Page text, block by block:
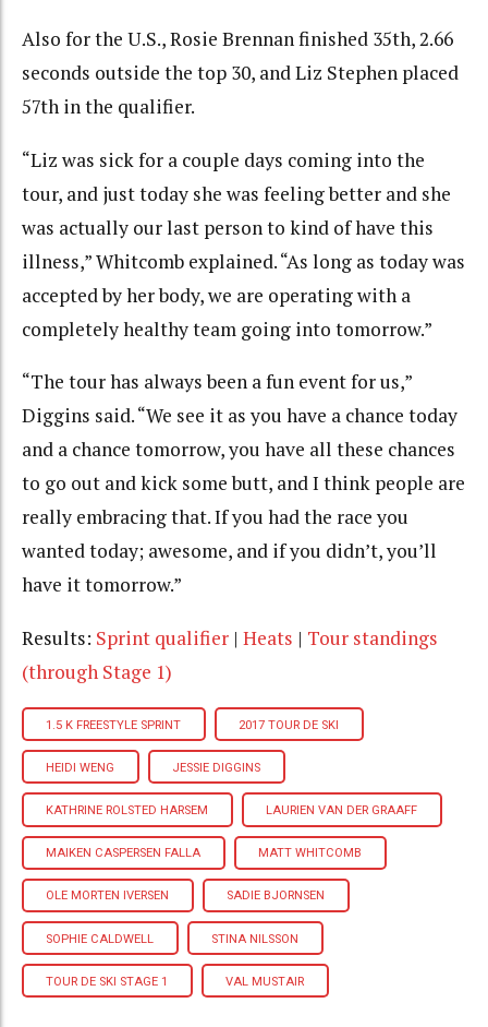
Also for the U.S., Rosie Brennan finished 35th, 2.66
seconds outside the top 30, and Liz Stephen placed
57th in the qualifier.
“Liz was sick for a couple days coming into the
tour, and just today she was feeling better and she
was actually our last person to kind of have this
illness,” Whitcomb explained. “As long as today was
accepted by her body, we are operating with a
completely healthy team going into tomorrow.”
“The tour has always been a fun event for us,”
Diggins said. “We see it as you have a chance today
and a chance tomorrow, you have all these chances
to go out and kick some butt, and I think people are
really embracing that. If you had the race you
wanted today; awesome, and if you didn’t, you’ll
have it tomorrow.”
Results: Sprint qualifier | Heats | Tour standings
(through Stage 1)
1.5 K FREESTYLE SPRINT 2017 TOUR DE SKI
HEIDI WENG JESSIE DIGGINS
KATHRINE ROLSTED HARSEM LAURIEN VAN DER GRAAFF
MAIKEN CASPERSEN FALLA MATT WHITCOMB
OLE MORTEN IVERSEN SADIE BJORNSEN
SOPHIE CALDWELL STINA NILSSON
TOUR DE SKI STAGE 1 VAL MUSTAIR